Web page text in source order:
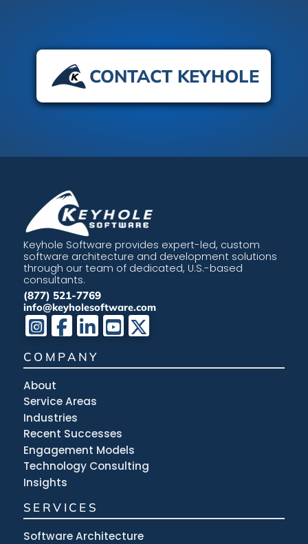
CONTACT KEYHOLE
Keyhole Software provides expert-led, custom
software architecture and development solutions
through our team of dedicated, U.S.-based
consultants.
(877) 521-7769
info@keyholesoftware.com
COMPANY
About
Service Areas
Industries
Recent Successes
Engagement Models
Technology Consulting
Insights
SERVICES
Software Architecture